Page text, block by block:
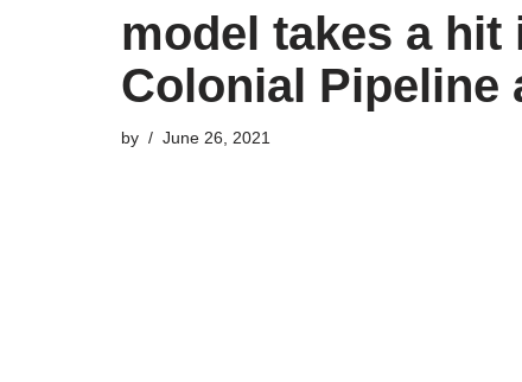
model takes a hit
Colonial Pipeline
by June 26, 2021